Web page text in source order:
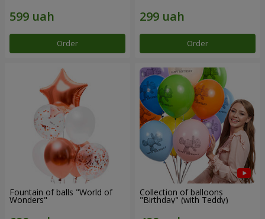
Order Order
Fountain of balls "World of
Wonders"
Collection of balloons
"Birthday" (with Teddy)